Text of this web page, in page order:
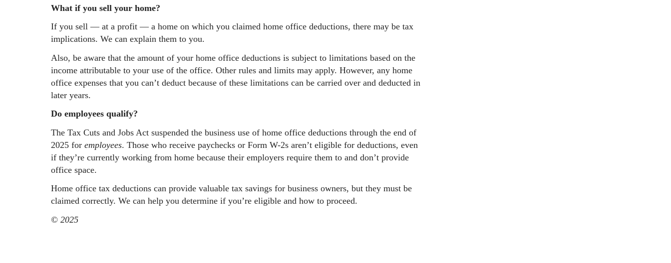
What if you sell your home?
If you sell — at a profit — a home on which you claimed home office deductions, there may be tax
implications. We can explain them to you.
Also, be aware that the amount of your home office deductions is subject to limitations based on the
income attributable to your use of the office. Other rules and limits may apply. However, any home
office expenses that you can’t deduct because of these limitations can be carried over and deducted in
later years.
Do employees qualify?
The Tax Cuts and Jobs Act suspended the business use of home office deductions through the end of
2025 for employees. Those who receive paychecks or Form W-2s aren’t eligible for deductions, even
if they’re currently working from home because their employers require them to and don’t provide
office space.
Home office tax deductions can provide valuable tax savings for business owners, but they must be
claimed correctly. We can help you determine if you’re eligible and how to proceed.
© 2025